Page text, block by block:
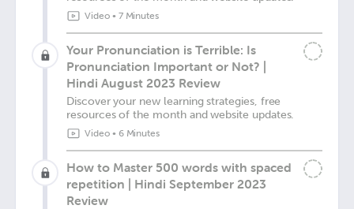
Video• 7 Minutes
Your Pronunciation is Terrible: Is
Pronunciation Important or Not? |
Hindi August 2023 Review
Discover your new learning strategies, free
resources of the month and website updates.
Video• 6 Minutes
How to Master 500 words with spaced
repetition | Hindi September 2023
Review